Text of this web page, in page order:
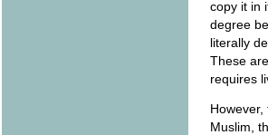
copy it in
degree
literally
These
requires
Muslim,